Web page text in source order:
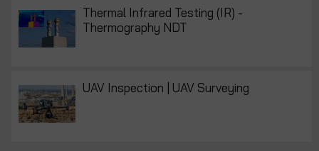
Thermal Infrared Testing (IR) -
Thermography NDT
UAV Inspection | UAV Surveying